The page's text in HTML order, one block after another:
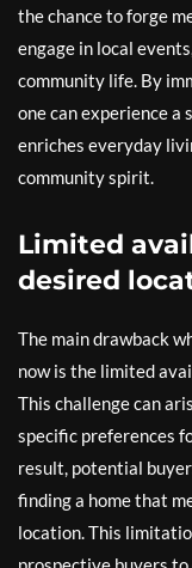
the chance to forge
engage in local
community life. By
one can experience a
enriches everyday
community spirit.
Limited
desired
The main drawback
now is the limited
This challenge can
specific preferences
result, potential
finding a home that
location. This